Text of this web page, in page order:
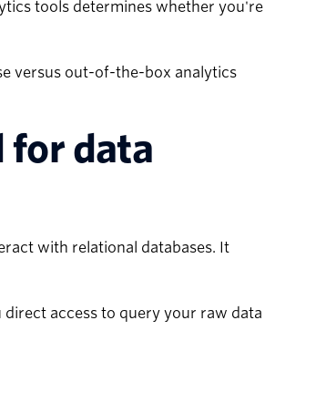
tools determines whether you're
versus out-of-the-box analytics
for data
with relational databases. It
access to query your raw data